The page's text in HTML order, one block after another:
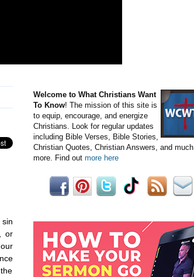
or
Welcome to What Christians Want
To Know! The mission of this site is
to equip, encourage, and energize
Christians. Look for regular updates
including Bible Verses, Bible Stories,
Christian Quotes, Christian Answers, and much
more. Find out more here